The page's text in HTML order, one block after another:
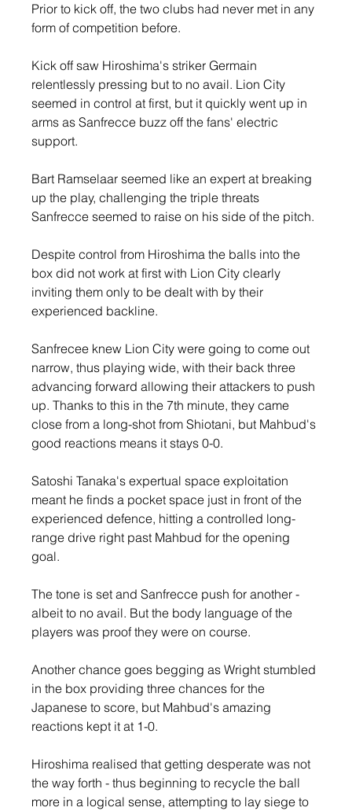
Prior to kick off, the two clubs had never met in any
form of competition before.
Kick off saw Hiroshima's striker Germain
relentlessly pressing but to no avail. Lion City
seemed in control at first, but it quickly went up in
arms as Sanfrecce buzz off the fans' electric
support.
Bart Ramselaar seemed like an expert at breaking
up the play, challenging the triple threats
Sanfrecce seemed to raise on his side of the pitch.
Despite control from Hiroshima the balls into the
box did not work at first with Lion City clearly
inviting them only to be dealt with by their
experienced backline.
Sanfrecee knew Lion City were going to come out
narrow, thus playing wide, with their back three
advancing forward allowing their attackers to push
up. Thanks to this in the 7th minute, they came
close from a long-shot from Shiotani, but Mahbud's
good reactions means it stays 0-0.
Satoshi Tanaka's expertual space exploitation
meant he finds a pocket space just in front of the
experienced defence, hitting a controlled long-
range drive right past Mahbud for the opening
goal.
The tone is set and Sanfrecce push for another -
albeit to no avail. But the body language of the
players was proof they were on course.
Another chance goes begging as Wright stumbled
in the box providing three chances for the
Japanese to score, but Mahbud's amazing
reactions kept it at 1-0.
Hiroshima realised that getting desperate was not
the way forth - thus beginning to recycle the ball
more in a logical sense, attempting to lay siege to